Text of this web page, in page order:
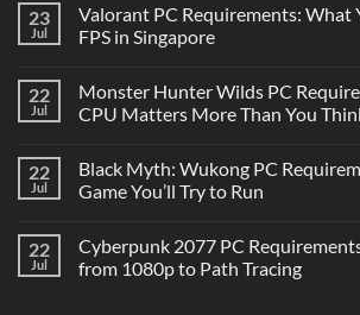
23
Jul
Valorant PC Requirements: What
FPS in Singapore
22
Jul
Monster Hunter Wilds PC
CPU Matters More Than You
22
Jul
Black Myth: Wukong PC
Game You’ll Try to Run
22
Jul
Cyberpunk 2077 PC
from 1080p to Path Tracing